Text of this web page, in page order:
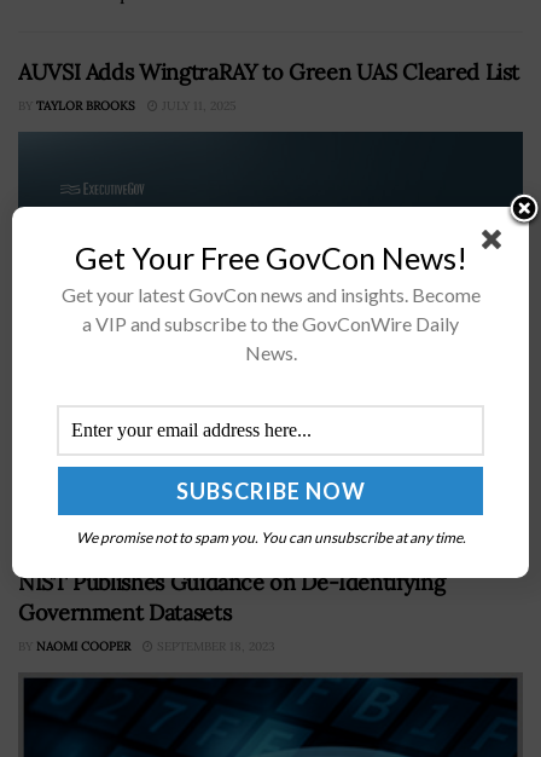
AUVSI Adds WingtraRAY to Green UAS Cleared List
BY TAYLOR BROOKS JULY 11, 2025
The WingtraRAY has been added to the Green UAS
Cleared List of the Association for Uncrewed Vehicle
Systems International, or AUVSI. In a press release
issued Thursday, AUVSI...
NIST Publishes Guidance on De-Identifying
Government Datasets
BY NAOMI COOPER SEPTEMBER 18, 2023
Get Your Free GovCon News!
Get your latest GovCon news and insights. Become
a VIP and subscribe to the GovConWire Daily
News.
We promise not to spam you. You can unsubscribe at any time.